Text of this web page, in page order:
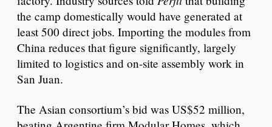
the camp domestically would have generated at
least 500 direct jobs. Importing the modules from
China reduces that figure significantly, largely
limited to logistics and on-site assembly work in
San Juan.
The Asian consortium’s bid was US$52 million,